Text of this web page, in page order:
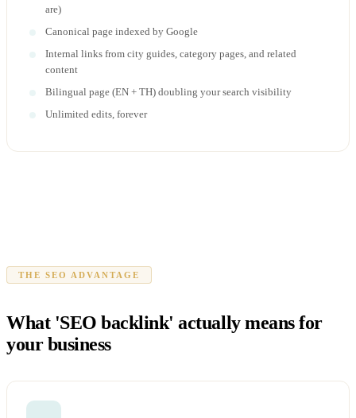
are)
Canonical page indexed by Google
Internal links from city guides, category pages, and related
content
Bilingual page (EN + TH) doubling your search visibility
Unlimited edits, forever
THE SEO ADVANTAGE
What 'SEO backlink' actually means for
your business